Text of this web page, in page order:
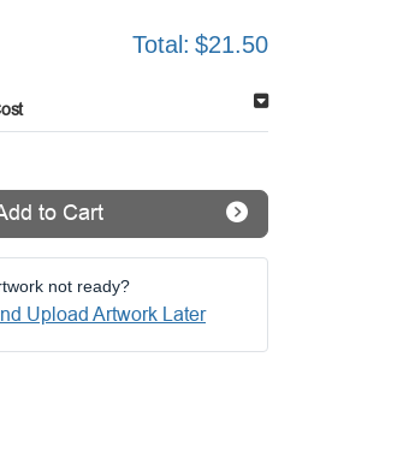
Total: $21.50
to Cart
not ready?
Upload Artwork Later